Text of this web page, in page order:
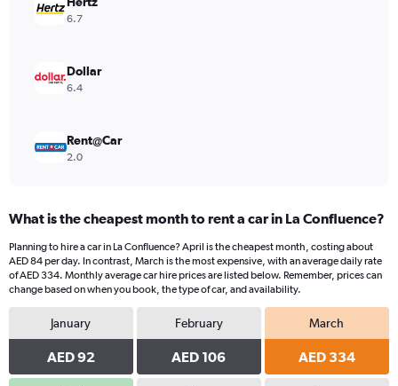
Range:
600.
6.7
Dollar
6.4
Rent@Car
2.0
What is the cheapest month to rent a car in La Confluence?
Planning to hire a car in La Confluence? April is the cheapest month, costing about
AED 84 per day. In contrast, March is the most expensive, with an average daily rate
of AED 334. Monthly average car hire prices are listed below. Remember, prices can
change based on when you book, the type of car, and availability.
January
AED 92
February
AED 106
March
AED 334